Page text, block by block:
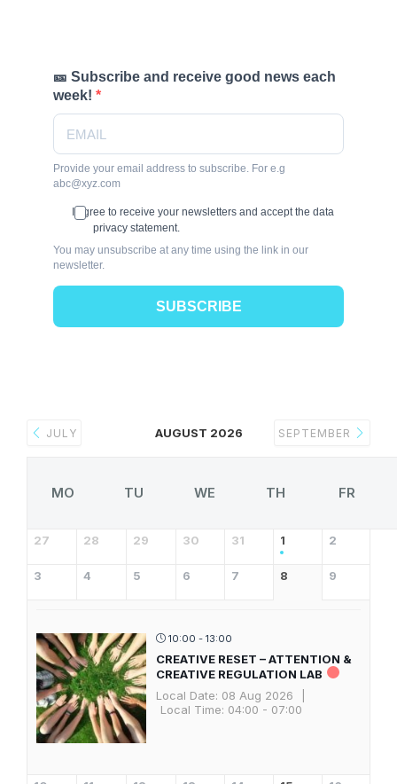
🎫 Subscribe and receive good news each
week!
Provide your email address to subscribe. For e.g
abc@xyz.com
I agree to receive your newsletters and accept the data
privacy statement.
You may unsubscribe at any time using the link in our
newsletter.
SUBSCRIBE
JULY AUGUST 2026 SEPTEMBER
MO TU WE TH FR
27 28 29 30 31 1 2
3 4 5 6 7 8 9
10:00 - 13:00
CREATIVE RESET – ATTENTION &
CREATIVE REGULATION LAB
Local Date: 08 Aug 2026
Local Time: 04:00 - 07:00